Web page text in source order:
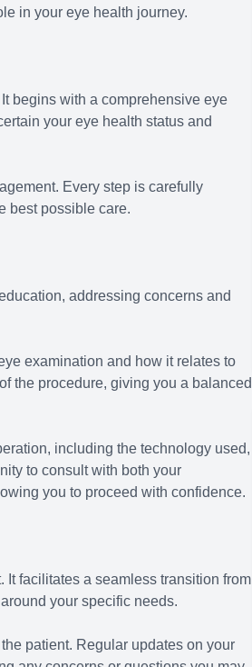
in your eye health journey.
begins with a comprehensive eye
your eye health status and
Every step is carefully
best possible care.
addressing concerns and
examination and how it relates to
the procedure, giving you a balanced
including the technology used,
to consult with both your
you to proceed with confidence.
facilitates a seamless transition from
your specific needs.
patient. Regular updates on your